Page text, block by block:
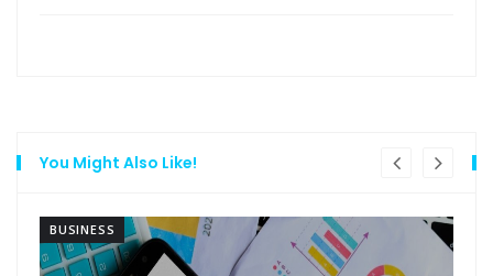
You Might Also Like!
BUSINESS